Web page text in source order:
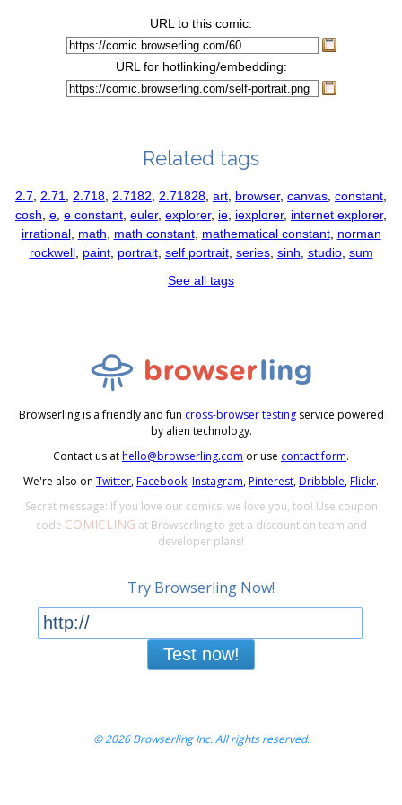
URL to this comic:
URL for hotlinking/embedding:
Related tags
2.7 2.71 2.718 2.7182 2.71828 art browser, canvas constant
cosh e e constant euler, explorer, ie iexplorer, internet explorer,
irrational, math math constant, mathematical constant, norman
rockwell, paint, portrait, self portrait, series, sinh studio, sum
See all tags
Browserling is a friendly and fun cross-browser testingservice powered
by alien technology.
Contact us athello@browserling.com or use contact form.
We're also on Twitter,Facebook,Instagram,Pinterest,Dribbble,Flickr.
Secret message: If you love our comics, we love you, too! Use coupon
code COMICLING at Browserling to get a discount on team and
developer plans!
Try Browserling Now!
Test now!
© 2026 Browserling Inc. All rights reserved.